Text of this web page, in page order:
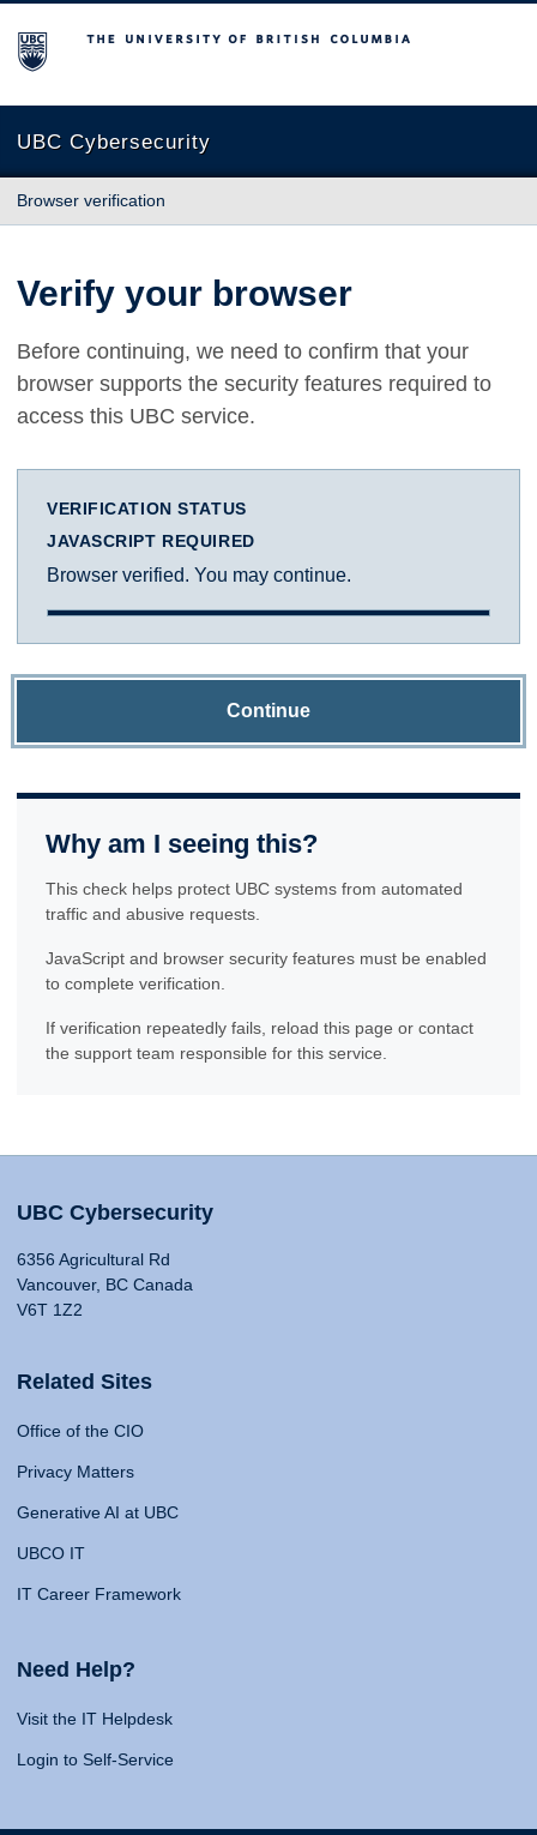
The University of British Columbia
UBC Cybersecurity
Browser verification
Verify your browser
Before continuing, we need to confirm that your
browser supports the security features required to
access this UBC service.
VERIFICATION STATUS
JAVASCRIPT REQUIRED
Browser verified. You may continue.
Continue
Why am I seeing this?
This check helps protect UBC systems from automated
traffic and abusive requests.
JavaScript and browser security features must be enabled
to complete verification.
If verification repeatedly fails, reload this page or contact
the support team responsible for this service.
UBC Cybersecurity
6356 Agricultural Rd
Vancouver, BC Canada
V6T 1Z2
Related Sites
Office of the CIO
Privacy Matters
Generative AI at UBC
UBCO IT
IT Career Framework
Need Help?
Visit the IT Helpdesk
Login to Self-Service